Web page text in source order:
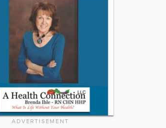
ADVERTISEMENT